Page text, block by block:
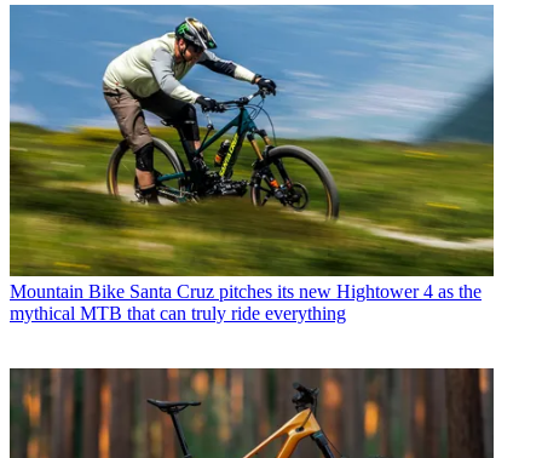
Mountain Bike Santa Cruz pitches its new Hightower 4 as the
mythical MTB that can truly ride everything